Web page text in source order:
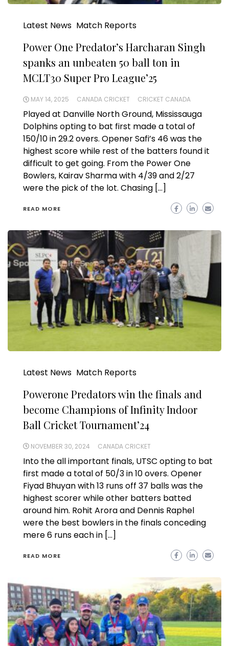
Latest News Match Reports
Power One Predator’s Harcharan Singh
spanks an unbeaten 50 ball ton in
MCLT30 Super Pro League’25
MAY 14, 2025 CANADA CRICKET CRICKET CANADA
Played at Danville North Ground, Mississauga
Dolphins opting to bat first made a total of
150/10 in 29.2 overs. Opener Safi’s 46 was the
highest score while rest of the batters found it
difficult to get going. From the Power One
Bowlers, Kairav Sharma with 4/39 and 2/27
were the pick of the lot. Chasing […]
READ MORE
Latest News Match Reports
Powerone Predators win the finals and
become Champions of Infinity Indoor
Ball Cricket Tournament’24
NOVEMBER 30, 2024 CANADA CRICKET
Into the all important finals, UTSC opting to bat
first made a total of 50/3 in 10 overs. Opener
Fiyad Bhuyan with 13 runs off 37 balls was the
highest scorer while other batters batted
around him. Rohit Arora and Dennis Raphel
were the best bowlers in the finals conceding
mere 6 runs each in […]
READ MORE